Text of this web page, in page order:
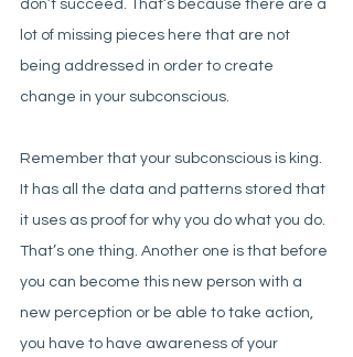
don’t succeed. That’s because there are a
lot of missing pieces here that are not
being addressed in order to create
change in your subconscious.
Remember that your subconscious is king.
It has all the data and patterns stored that
it uses as proof for why you do what you do.
That’s one thing. Another one is that before
you can become this new person with a
new perception or be able to take action,
you have to have awareness of your